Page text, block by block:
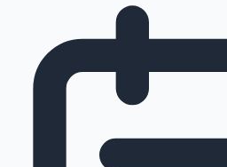
Sandalwood News
100 Cr Club Movies